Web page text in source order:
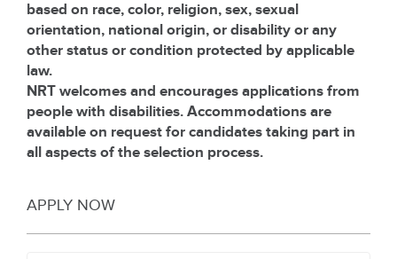
based on race, color, religion, sex, sexual
orientation, national origin, or disability or any
other status or condition protected by applicable
law.
NRT welcomes and encourages applications from
people with disabilities. Accommodations are
available on request for candidates taking part in
all aspects of the selection process.
APPLY NOW